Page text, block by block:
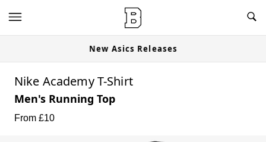
New Asics Releases
Nike Academy T-Shirt
Men's Running Top
From £10